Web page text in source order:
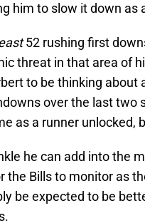
him to slow it down as
52 rushing first
threat in that area of
to be thinking about
over the last two
as a runner unlocked,
he can add into the
the Bills to monitor as
be expected to be